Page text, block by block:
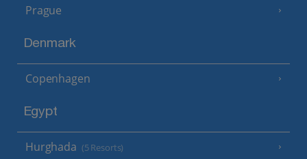
Prague
Denmark
Copenhagen
Egypt
Hurghada (5 Resorts)